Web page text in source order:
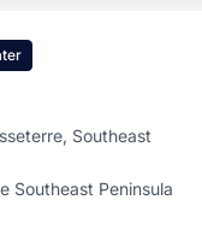
Southeast
Southeast Peninsula